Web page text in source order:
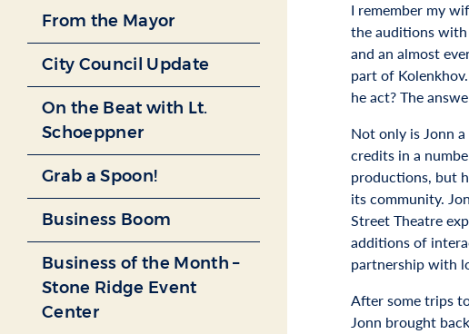
From the Mayor
City Council Update
On the Beat with Lt.
Schoeppner
Grab a Spoon!
Business Boom
Business of the Month –
Stone Ridge Event
Center
I remember my
the auditions
and an almost
part of
he act? The
Not only is Jonn
credits in a
productions, but
its community.
Street Theatre
additions of
partnership with
After some trips
Jonn brought